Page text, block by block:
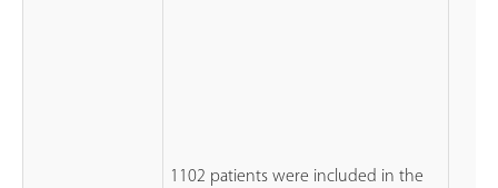
1102 patients were included in the